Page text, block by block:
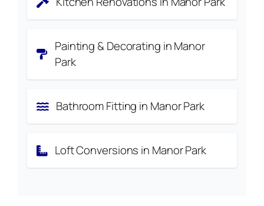
Painting & Decorating in Manor
Park
Bathroom Fitting in Manor Park
Loft Conversions in Manor Park